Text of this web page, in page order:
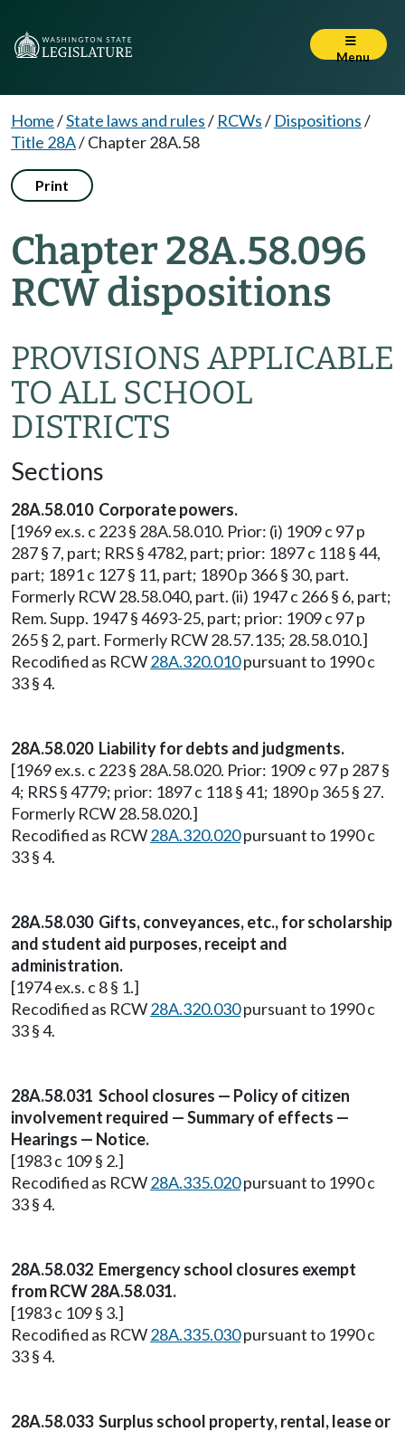
Menu
Home/State laws and rules/ RCWs/ Dispositions/
Title 28A/Chapter 28A.58
Print
Chapter 28A.58.096
RCW dispositions
PROVISIONS APPLICABLE
TO ALL SCHOOL
DISTRICTS
Sections
28A.58.010 Corporate powers.
[1969 ex.s. c 223 § 28A.58.010. Prior: (i) 1909 c 97 p
287 § 7, part; RRS § 4782, part; prior: 1897 c 118 § 44,
part; 1891 c 127 § 11, part; 1890 p 366 § 30, part.
Formerly RCW 28.58.040, part. (ii) 1947 c 266 § 6, part;
Rem. Supp. 1947 § 4693-25, part; prior: 1909 c 97 p
265 § 2, part. Formerly RCW 28.57.135; 28.58.010.]
Recodified as RCW28A.320.010pursuant to 1990 c
33 § 4.
28A.58.020 Liability for debts and judgments.
[1969 ex.s. c 223 § 28A.58.020. Prior: 1909 c 97 p 287 §
4; RRS § 4779; prior: 1897 c 118 § 41; 1890 p 365 § 27.
Formerly RCW 28.58.020.]
Recodified as RCW28A.320.020pursuant to 1990 c
33 § 4.
28A.58.030 Gifts, conveyances, etc., for scholarship
and student aid purposes, receipt and
administration.
[1974 ex.s. c 8 § 1.]
Recodified as RCW28A.320.030pursuant to 1990 c
33 § 4.
28A.58.031 School closures — Policy of citizen
involvement required — Summary of effects —
Hearings — Notice.
[1983 c 109 § 2.]
Recodified as RCW28A.335.020pursuant to 1990 c
33 § 4.
28A.58.032 Emergency school closures exempt
from RCW 28A.58.031.
[1983 c 109 § 3.]
Recodified as RCW28A.335.030pursuant to 1990 c
33 § 4.
28A.58.033 Surplus school property, rental, lease or